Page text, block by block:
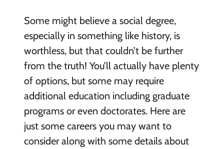
Some might believe a social degree,
especially in something like history, is
worthless, but that couldn’t be further
from the truth! You’ll actually have plenty
of options, but some may require
additional education including graduate
programs or even doctorates. Here are
just some careers you may want to
consider along with some details about